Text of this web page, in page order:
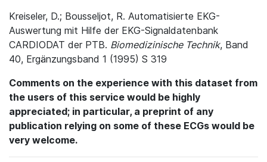
Kreiseler, D.; Bousseljot, R. Automatisierte EKG-
Auswertung mit Hilfe der EKG-Signaldatenbank
CARDIODAT der PTB. Biomedizinische Technik, Band
40, Ergänzungsband 1 (1995) S 319
Comments on the experience with this dataset from
the users of this service would be highly
appreciated; in particular, a preprint of any
publication relying on some of these ECGs would be
very welcome.